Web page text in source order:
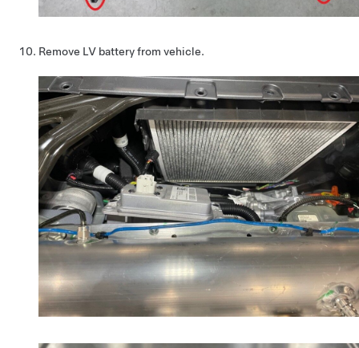
Remove LV battery from vehicle.